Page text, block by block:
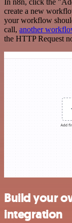
create a new
your workflow
call, another
the HTTP Request
Build your
integration